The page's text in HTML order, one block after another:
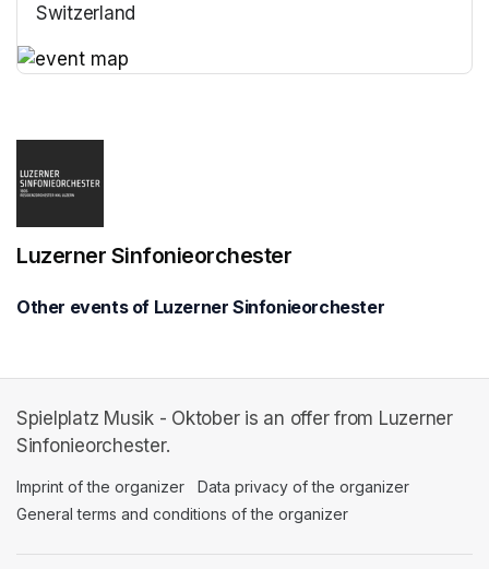
Switzerland
Luzerner Sinfonieorchester
Other events of Luzerner Sinfonieorchester
Spielplatz Musik - Oktober is an offer from Luzerner
Sinfonieorchester.
Imprint of the organizer (opens in a new tab)
Data privacy of the organizer
General terms and conditions of the organizer